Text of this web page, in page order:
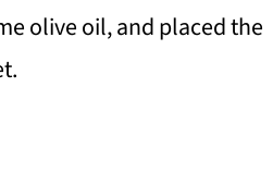
olive oil, and placed the